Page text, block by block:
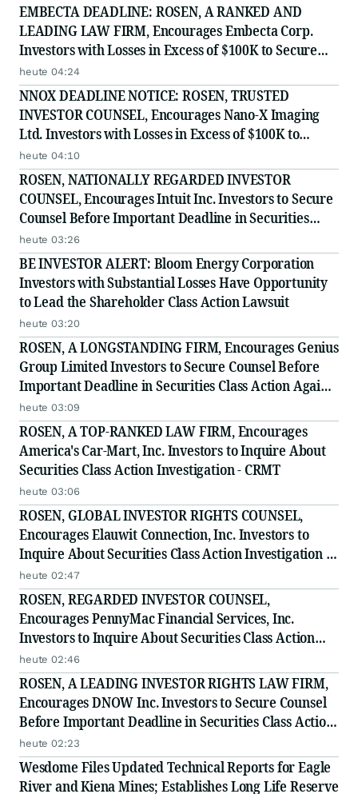
EMBECTA DEADLINE: ROSEN, A RANKED AND
LEADING LAW FIRM, Encourages Embecta Corp.
Investors with Losses in Excess of $100K to Secure
Counsel Before Important August 17 Deadline in
Securities Class Action - EMBC
heute 04:24
NNOX DEADLINE NOTICE: ROSEN, TRUSTED
INVESTOR COUNSEL, Encourages Nano-X Imaging
Ltd. Investors with Losses in Excess of $100K to
Secure Counsel Before Important August 11 Deadline
in Securities Class Action - NNOX
heute 04:10
ROSEN, NATIONALLY REGARDED INVESTOR
COUNSEL, Encourages Intuit Inc. Investors to Secure
Counsel Before Important Deadline in Securities
Class Action - INTU
heute 03:26
BE INVESTOR ALERT: Bloom Energy Corporation
Investors with Substantial Losses Have Opportunity
to Lead the Shareholder Class Action Lawsuit
heute 03:20
ROSEN, A LONGSTANDING FIRM, Encourages Genius
Group Limited Investors to Secure Counsel Before
Important Deadline in Securities Class Action Against
Citadel Securities LLC and Virtu Americas LLC - GNS
heute 03:09
ROSEN, A TOP-RANKED LAW FIRM, Encourages
America's Car-Mart, Inc. Investors to Inquire About
Securities Class Action Investigation - CRMT
heute 03:06
ROSEN, GLOBAL INVESTOR RIGHTS COUNSEL,
Encourages Elauwit Connection, Inc. Investors to
Inquire About Securities Class Action Investigation -
ELWT
heute 02:47
ROSEN, REGARDED INVESTOR COUNSEL,
Encourages PennyMac Financial Services, Inc.
Investors to Inquire About Securities Class Action
Investigation - PFSI
heute 02:46
ROSEN, A LEADING INVESTOR RIGHTS LAW FIRM,
Encourages DNOW Inc. Investors to Secure Counsel
Before Important Deadline in Securities Class Action
First Filed by the Firm - DNOW
heute 02:23
Wesdome Files Updated Technical Reports for Eagle
River and Kiena Mines; Establishes Long Life Reserve